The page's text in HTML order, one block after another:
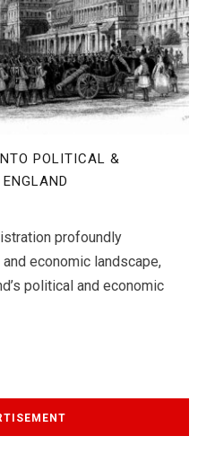
POLITICAL &
profoundly
economic landscape,
political and economic